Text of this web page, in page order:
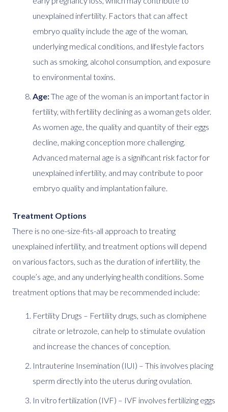
unexplained infertility. Factors that can affect
embryo quality include the age of the woman,
underlying medical conditions, and lifestyle factors
such as smoking, alcohol consumption, and exposure
to environmental toxins.
Age:The age of the woman is an important factor in
fertility, with fertility declining as a woman gets older.
As women age, the quality and quantity of their eggs
decline, making conception more challenging.
Advanced maternal age is a significant risk factor for
unexplained infertility, and may contribute to poor
embryo quality and implantation failure.
Treatment Options
There is no one-size-fits-all approach to treating
unexplained infertility, and treatment options will depend
on various factors, such as the duration of infertility, the
couple’s age, and any underlying health conditions. Some
treatment options that may be recommended include:
Fertility Drugs – Fertility drugs, such as clomiphene
citrate or letrozole, can help to stimulate ovulation
and increase the chances of conception.
Intrauterine Insemination (IUI) – This involves placing
sperm directly into the uterus during ovulation.
In vitro fertilization (IVF) – IVF involves fertilizing eggs